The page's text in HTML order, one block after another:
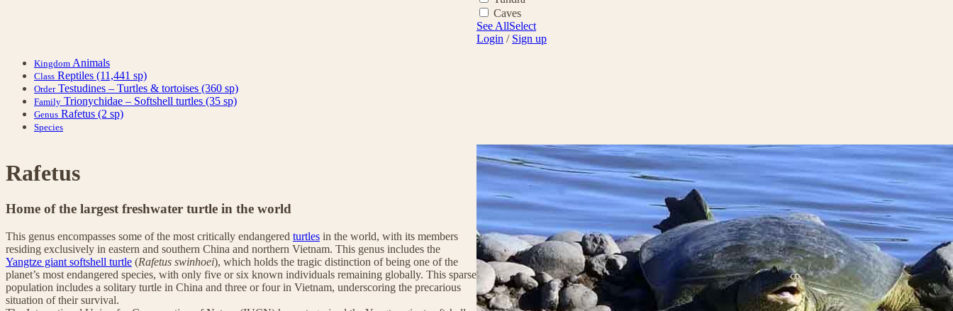
Caves
See AllSelect
Login / Sign up
Kingdom Animals
Class Reptiles (11,441 sp)
Order Testudines – Turtles & tortoises (360 sp)
Family Trionychidae – Softshell turtles (35 sp)
Genus Rafetus (2 sp)
Species
Rafetus
Home of the largest freshwater turtle in the world
This genus encompasses some of the most critically endangered turtles in the world, with its members
residing exclusively in eastern and southern China and northern Vietnam. This genus includes the
Yangtze giant softshell turtle (Rafetus swinhoei), which holds the tragic distinction of being one of the
planet’s most endangered species, with only five or six known individuals remaining globally. This sparse
population includes a solitary turtle in China and three or four in Vietnam, underscoring the precarious
situation of their survival.